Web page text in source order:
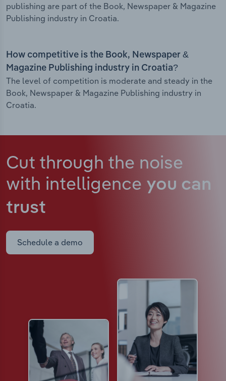
publishing are part of the Book, Newspaper & Magazine
Publishing industry in Croatia.
How competitive is the Book, Newspaper &
Magazine Publishing industry in Croatia?
The level of competition is moderate and steady in the
Book, Newspaper & Magazine Publishing industry in
Croatia.
Cut through the noise
with intelligence you can
trust
Schedule a demo